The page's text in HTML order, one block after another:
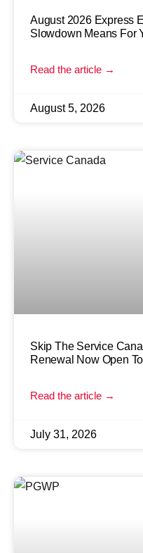
August 2026 Express
Slowdown Means For
Read the article →
August 5, 2026
Skip The Service
Renewal Now Open
Read the article →
July 31, 2026